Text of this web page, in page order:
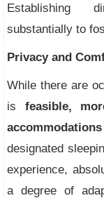
Establishing
substantially to
Privacy and
While there are
is feasible,
designated
experience,
a degree of